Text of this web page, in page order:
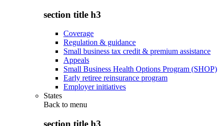
section title h3
Coverage
Regulation & guidance
Small business tax credit & premium assistance
Appeals
Small Business Health Options Program (SHOP)
Early retiree reinsurance program
Employer initiatives
States
Back to menu
section title h3